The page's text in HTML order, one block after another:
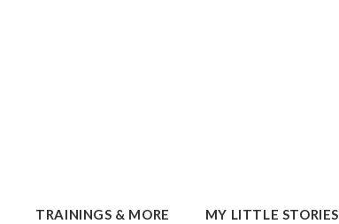
TRAININGS & MORE MY LITTLE STORIES